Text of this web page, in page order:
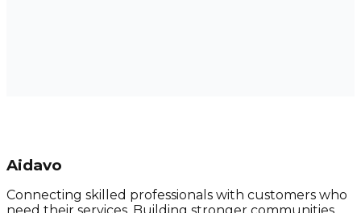
Aidavo
Connecting skilled professionals with customers who